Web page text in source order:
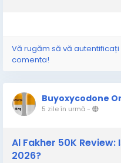
Vă rugăm să vă
comenta!
Buyoxycodone
5 zile în urmă-
Al Fakher 50K
2026?